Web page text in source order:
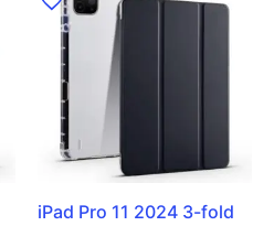
iPad Pro 11 2024 3-fold